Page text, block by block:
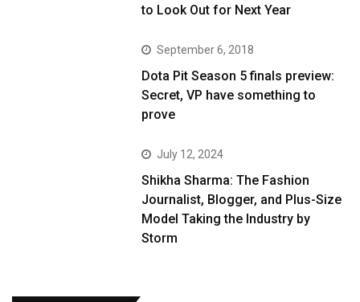
to Look Out for Next Year
September 6, 2018
Dota Pit Season 5 finals preview:
Secret, VP have something to
prove
July 12, 2024
Shikha Sharma: The Fashion
Journalist, Blogger, and Plus-Size
Model Taking the Industry by
Storm